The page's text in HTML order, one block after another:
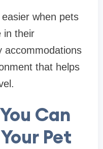
when pets
in their
accommodations
that helps
Can
Pet